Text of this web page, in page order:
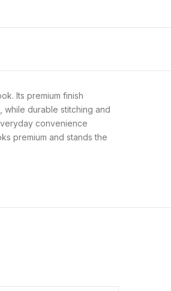
Its premium finish
durable stitching and
convenience
premium and stands the